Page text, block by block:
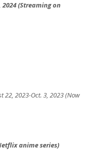
2024 (Streaming on
22, 2023-Oct. 3, 2023 (Now
anime series)